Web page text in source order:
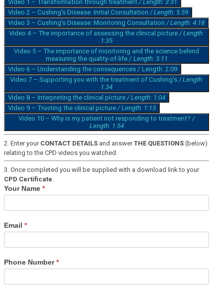
Video 1 – Transformation through treatment / Length: 3:31
Video 2 – Cushing's Disease: Initial Consultation / Length: 5.59
Video 3 – Cushing's Disease: Monitoring Consultation / Length: 4:18
Video 4 – The importance of assessing the clinical picture / Length:
1:35
Video 5 – The importance of monitoring and the science behind
measuring the quality-of-life / Length: 3:11
Video 6 – Understanding the consequences / Length: 2:09
Video 7 – Supporting you with the treatment of Cushing's / Length:
1:34
Video 8 – Interpreting the clinical picture / Length: 1:04
Video 9 – Trusting the clinical picture / Length: 1:15
Video 10 – Why is my patient not responding to treatment? /
Length: 1:54
2. Enter your CONTACT DETAILS and answerTHE QUESTIONS (below)
relating to the CPD videos you watched.
3. Once completed you will be supplied with a download link to your
CPD Certificate
Vetoryl
CPD
Your Name *
Email *
Phone Number*